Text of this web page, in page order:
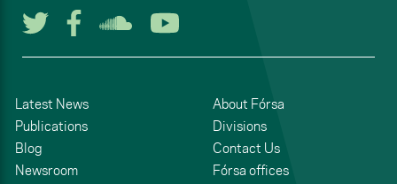
Follow us on Twitter
Follow us on Facebook
Listen to us on
Latest News
Publications
Blog
Newsroom
About Fórsa
Divisions
Contact Us
Fórsa offices